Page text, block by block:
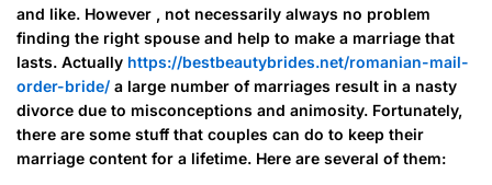
and like. However , not necessarily always no problem
finding the right spouse and help to make a marriage that
lasts. Actually https://bestbeautybrides.net/romanian-mail-
order-bride/ a large number of marriages result in a nasty
divorce due to misconceptions and animosity. Fortunately,
there are some stuff that couples can do to keep their
marriage content for a lifetime. Here are several of them: